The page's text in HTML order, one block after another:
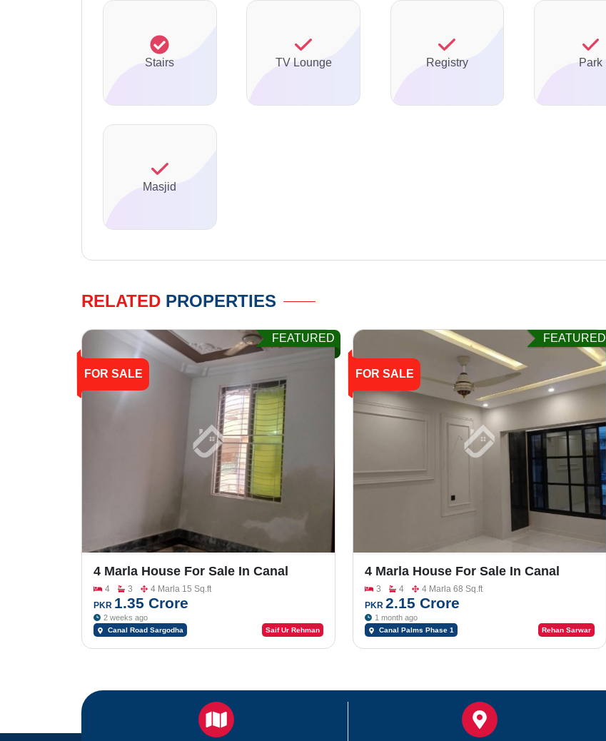
Stairs TV Lounge Registry Park
Masjid
RELATED PROPERTIES
FOR SALE
FEATURED
4 Marla House For Sale In Canal
Palms
4 3
4 Marla 15 Sq.ft
PKR 1.35 Crore
2 weeks ago
Canal Road Sargodha Saif Ur Rehman
FOR SALE
FEATURED
4 Marla House For Sale In Canal
Palms
3 4
4 Marla 68 Sq.ft
PKR 2.15 Crore
1 month ago
Canal Palms Phase 1 Rehan Sarwar